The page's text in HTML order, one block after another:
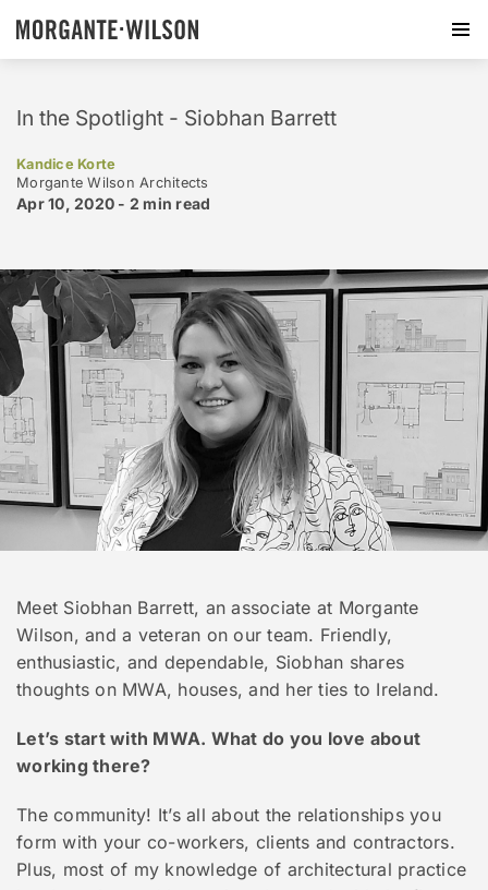
In the Spotlight - Siobhan Barrett
Kandice Korte
Morgante Wilson Architects
Apr 10, 2020 - 2 min read
Meet Siobhan Barrett, an associate at Morgante
Wilson, and a veteran on our team. Friendly,
enthusiastic, and dependable, Siobhan shares
thoughts on MWA, houses, and her ties to Ireland.
Let’s start with MWA. What do you love about
working there?
The community! It’s all about the relationships you
form with your co-workers, clients and contractors.
Plus, most of my knowledge of architectural practice